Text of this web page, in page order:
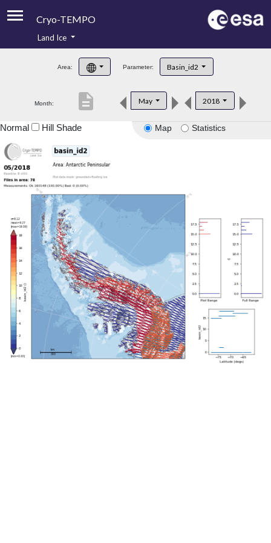
Cryo-TEMPO
Product Handbook
Product Downloads
Land Ice
Area: Parameter: Basin_id2
Month: May 2018
description
Map Statistics
Normal Hill Shade